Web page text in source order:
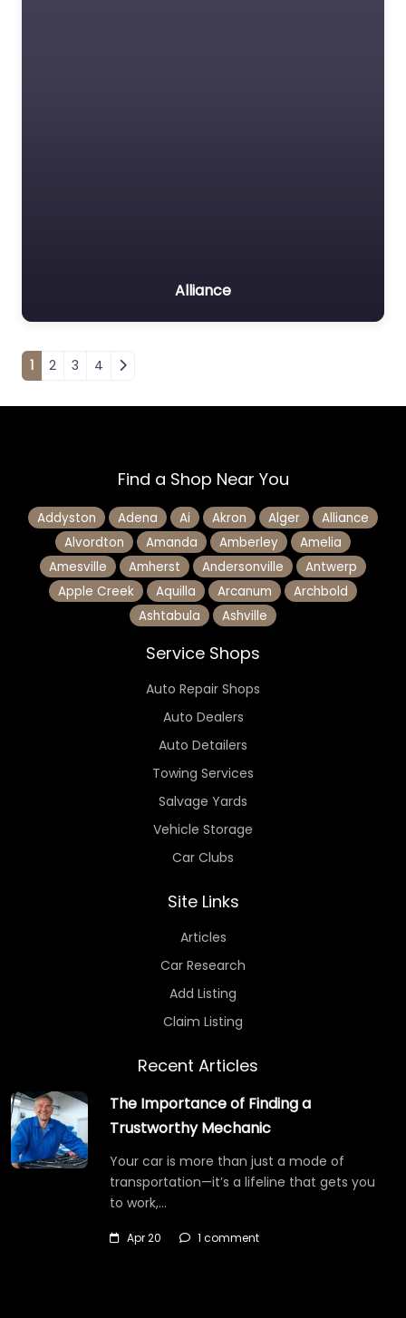
Alliance
Posts navigation
1 2 3 4
Find a Shop Near You
Addyston Adena Ai Akron Alger
Alliance
Alvordton
Amanda Amberley
Amelia
Amesville
Amherst Andersonville
Antwerp
Apple Creek
Aquilla Arcanum
Archbold
Ashtabula
Ashville
Service Shops
Auto Repair Shops
Auto Dealers
Auto Detailers
Towing Services
Salvage Yards
Vehicle Storage
Car Clubs
Site Links
Articles
Car Research
Add Listing
Claim Listing
Recent Articles
The Importance of Finding a
Trustworthy Mechanic
Your car is more than just a mode of
transportation—it’s a lifeline that gets you
to work,…
Apr 20 1 comment